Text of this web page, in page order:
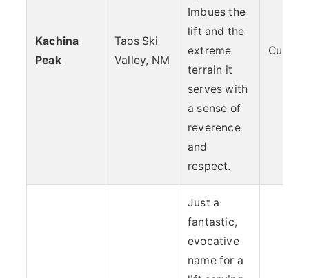
Kachina
Peak
Taos Ski
Valley, NM
Imbues the
lift and the
extreme
terrain it
serves with
a sense of
reverence
and
respect.
Just a
fantastic,
evocative
name for a